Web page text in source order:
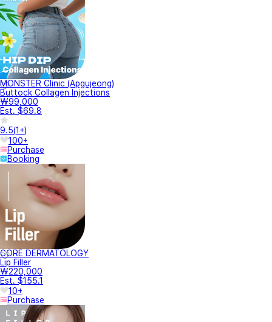
MONSTER Clinic (Apgujeong)
Buttock Collagen Injections
₩99,000
Est. $69.8
9.5(1+)
100+
Purchase
Booking
CORE DERMATOLOGY
Lip Filler
₩220,000
Est. $155.1
10+
Purchase